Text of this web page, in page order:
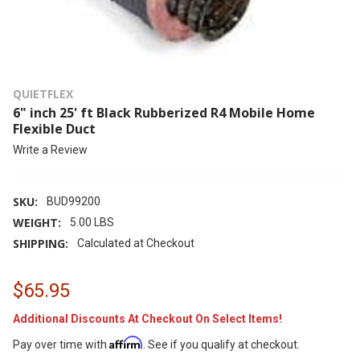
QUIETFLEX
6" inch 25' ft Black Rubberized R4 Mobile Home
Flexible Duct
Write a Review
SKU: BUD99200
WEIGHT: 5.00 LBS
SHIPPING: Calculated at Checkout
$65.95
Additional Discounts At Checkout On Select Items!
Pay over time with Affirm. See if you qualify at checkout.